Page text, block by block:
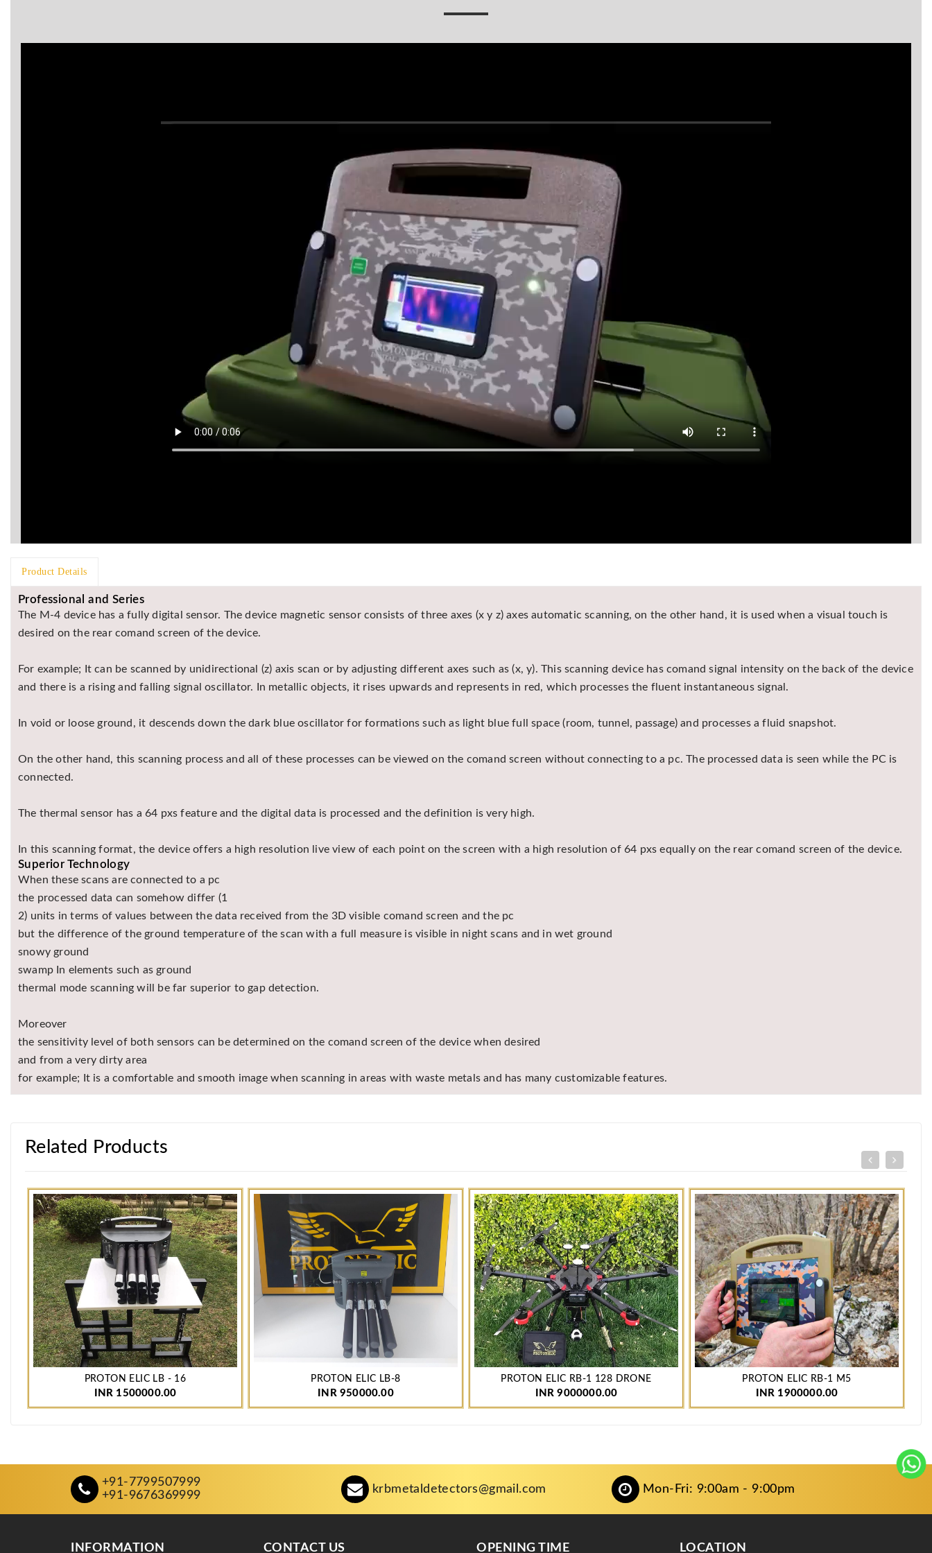
Product Details
Professional and Series
The M-4 device has a fully digital sensor. The device magnetic sensor consists of three axes (x y z) axes automatic scanning, on the other hand, it is used when a visual touch is
desired on the rear comand screen of the device.
For example; It can be scanned by unidirectional (z) axis scan or by adjusting different axes such as (x, y). This scanning device has comand signal intensity on the back of the device
and there is a rising and falling signal oscillator. In metallic objects, it rises upwards and represents in red, which processes the fluent instantaneous signal.
In void or loose ground, it descends down the dark blue oscillator for formations such as light blue full space (room, tunnel, passage) and processes a fluid snapshot.
On the other hand, this scanning process and all of these processes can be viewed on the comand screen without connecting to a pc. The processed data is seen while the PC is
connected.
The thermal sensor has a 64 pxs feature and the digital data is processed and the definition is very high.
In this scanning format, the device offers a high resolution live view of each point on the screen with a high resolution of 64 pxs equally on the rear comand screen of the device.
Superior Technology
When these scans are connected to a pc
the processed data can somehow differ (1
2) units in terms of values between the data received from the 3D visible comand screen and the pc
but the difference of the ground temperature of the scan with a full measure is visible in night scans and in wet ground
snowy ground
swamp In elements such as ground
thermal mode scanning will be far superior to gap detection.
Moreover
the sensitivity level of both sensors can be determined on the comand screen of the device when desired
and from a very dirty area
for example; It is a comfortable and smooth image when scanning in areas with waste metals and has many customizable features.
Related Products
PROTON ELIC LB - 16
INR 1500000.00
PROTON ELIC LB-8
INR 950000.00
PROTON ELIC RB-1 128 DRONE
INR 9000000.00
PROTON ELIC RB-1 M5
INR 1900000.00
+91-7799507999
+91-9676369999
krbmetaldetectors@gmail.com Mon-Fri: 9:00am - 9:00pm
INFORMATION CONTACT US OPENING TIME LOCATION